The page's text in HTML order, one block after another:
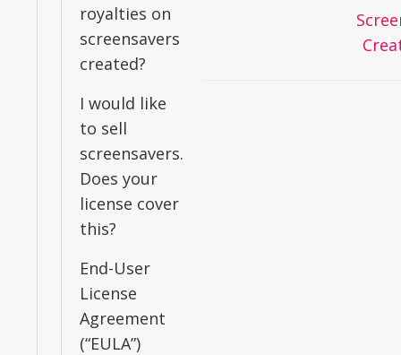
royalties on
screensavers
created?
I would like
to sell
screensavers.
Does your
license cover
this?
End-User
License
Agreement
(“EULA”)